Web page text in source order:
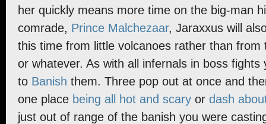
her quickly means more time on the big-man
comrade, Prince Malchezaar, Jaraxxus will
this time from little volcanoes rather than from
or whatever. As with all infernals in boss fights
to Banish them. Three pop out at once and
one place being all hot and scary or dash
just out of range of the banish you were